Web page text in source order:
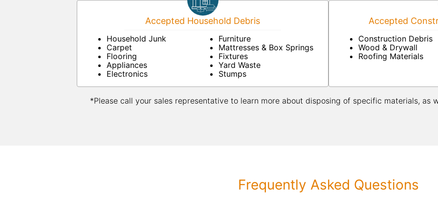
Accepted Household Debris
Household Junk
Carpet
Flooring
Appliances
Electronics
Furniture
Mattresses & Box Springs
Fixtures
Yard Waste
Stumps
Accepted
Construction Debris
Wood & Drywall
Roofing Materials
*Please call your sales representative to learn more about disposing of specific materials, as
Frequently Asked Questions